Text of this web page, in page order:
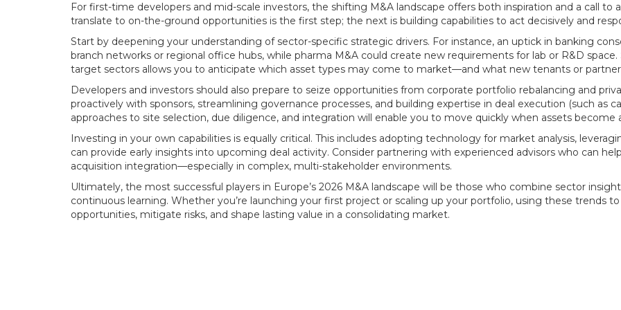
For first-time developers and mid-scale investors, the shifting M&A landscape offers both inspiration and a call
translate to on-the-ground opportunities is the first step; the next is building capabilities to act decisively and
Start by deepening your understanding of sector-specific strategic drivers. For instance, an uptick in banking
branch networks or regional office hubs, while pharma M&A could create new requirements for lab or R&D
target sectors allows you to anticipate which asset types may come to market—and what new tenants or
Developers and investors should also prepare to seize opportunities from corporate portfolio rebalancing and
proactively with sponsors, streamlining governance processes, and building expertise in deal execution (such as
approaches to site selection, due diligence, and integration will enable you to move quickly when assets become
Investing in your own capabilities is equally critical. This includes adopting technology for market analysis,
can provide early insights into upcoming deal activity. Consider partnering with experienced advisors who can
acquisition integration—especially in complex, multi-stakeholder environments.
Ultimately, the most successful players in Europe’s 2026 M&A landscape will be those who combine sector
continuous learning. Whether you’re launching your first project or scaling up your portfolio, using these trends
opportunities, mitigate risks, and shape lasting value in a consolidating market.